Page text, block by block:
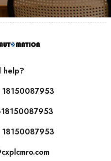
help?